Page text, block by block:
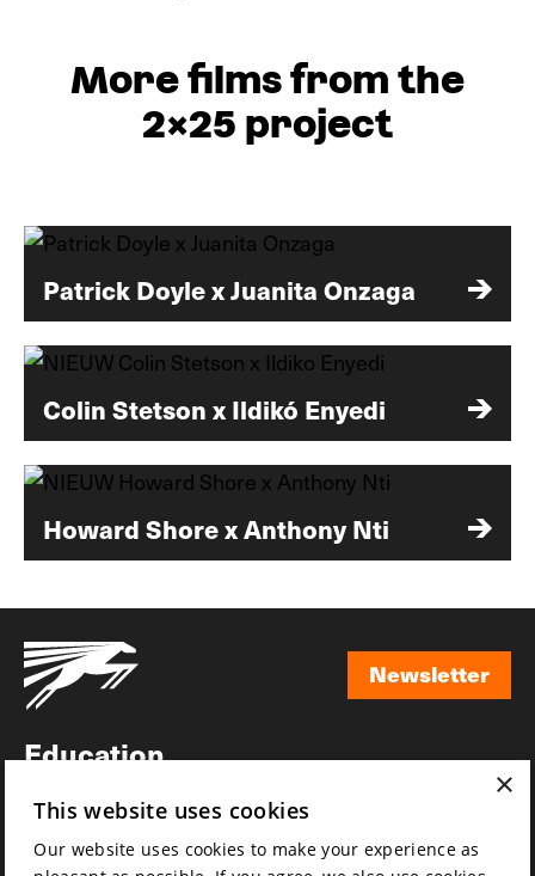
More films from the
2x25 project
Patrick Doyle x Juanita Onzaga
Colin Stetson x Ildikó Enyedi
Howard Shore x Anthony Nti
Newsletter
Education
News
×
This website uses cookies
Our website uses cookies to make your experience as